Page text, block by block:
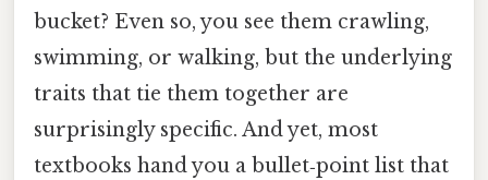
bucket? Even so, you see them crawling,
swimming, or walking, but the underlying
traits that tie them together are
surprisingly specific. And yet, most
textbooks hand you a bullet‑point list that